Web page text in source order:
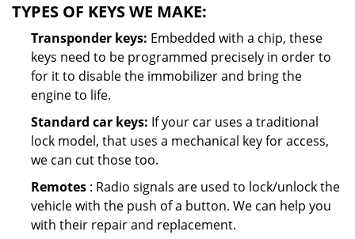
TYPES OF KEYS WE MAKE:
Transponder keys: Embedded with a chip, these
keys need to be programmed precisely in order to
for it to disable the immobilizer and bring the
engine to life.
Standard car keys: If your car uses a traditional
lock model, that uses a mechanical key for access,
we can cut those too.
Remotes : Radio signals are used to lock/unlock the
vehicle with the push of a button. We can help you
with their repair and replacement.